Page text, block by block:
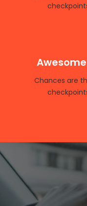
Chances are